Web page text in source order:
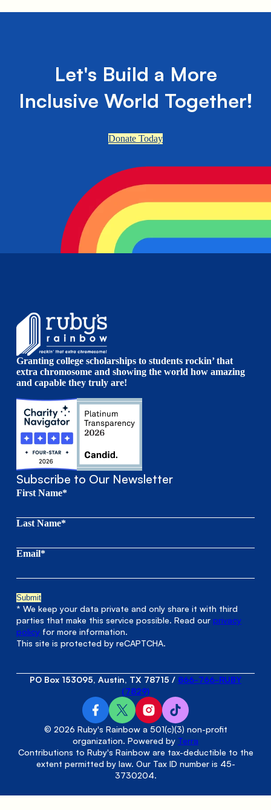
Let's Build a More
Inclusive World Together!
Donate Today
Granting college scholarships to students rockin’ that
extra chromosome and showing the world how amazing
and capable they truly are!
Subscribe to Our Newsletter
First Name*
Last Name*
Email*
* We keep your data private and only share it with third
parties that make this service possible. Read ourprivacy
policy for more information.
This site is protected by reCAPTCHA.
© 2026 Ruby's Rainbow a 501(c)(3) non-profit
organization. Powered by Terra
Contributions to Ruby's Rainbow are tax-deductible to the
extent permitted by law. Our Tax ID number is 45-
3730204.
PO Box 153095, Austin, TX 78715 / 866-766-RUBY
(7829)